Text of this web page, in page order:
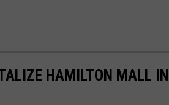
HAMILTON MALL IN